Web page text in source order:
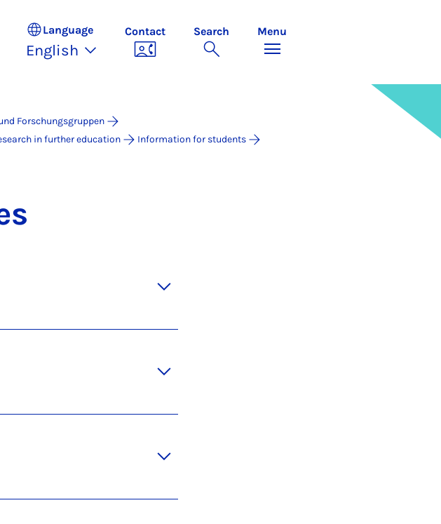
Language
English
Contact Search Menu
Forschungsgruppen
in further education
Information for students